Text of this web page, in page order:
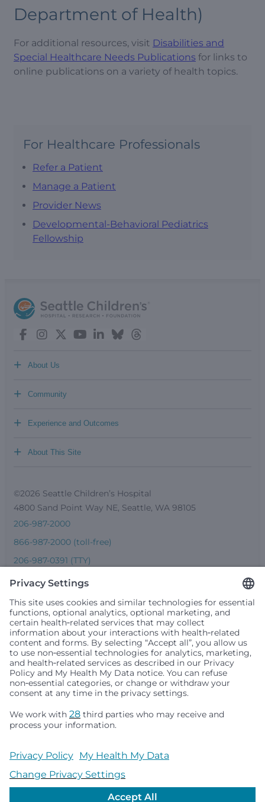
Department of Health)
For additional resources, visit Disabilities and
Special Healthcare Needs Publications for links to
online publications on a variety of health topics.
For Healthcare Professionals
Refer a Patient
Manage a Patient
Provider News
Developmental-Behavioral Pediatrics
Fellowship
About Us
+
Community
+
Experience and Outcomes
+
About This Site
+
©2026 Seattle Children’s Hospital
4800 Sand Point Way NE, Seattle, WA 98105
206-987-2000
866-987-2000 (toll-free)
206-987-0391 (TTY)
Seattle Children’s complies with applicable federal and
people or treat them differently based on race, color,
religion (creed), sex, gender identity or expression, sexual
local law. Financial assistance for medically necessary
services is based on family income and hospital
primary residence is in Washington, Alaska, Montana or